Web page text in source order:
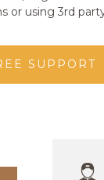
or using 3rd
SUPPORT